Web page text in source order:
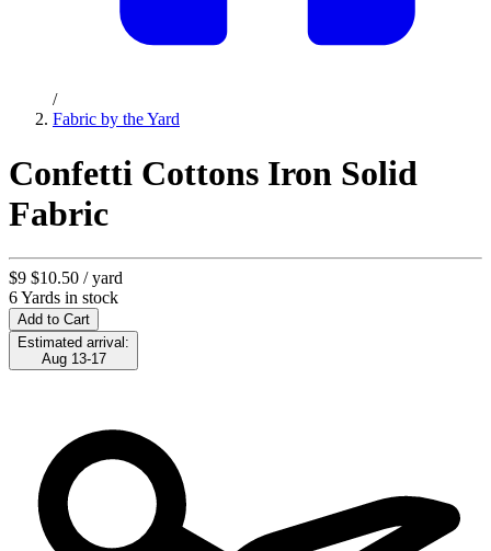
/
Fabric by the Yard
Confetti Cottons Iron Solid
Fabric
$9 $10.50 / yard
6 Yards in stock
Add to Cart
Estimated arrival:
Aug 13-17